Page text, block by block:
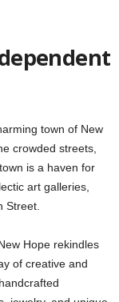
town of New
crowded streets,
is a haven for
art galleries,
Street.
Hope rekindles
of creative and